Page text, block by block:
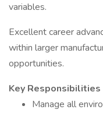
variables.
Excellent career
within larger
opportunities.
Key
Manage all